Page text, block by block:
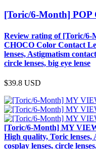
[Toric/6-Month] POP
Review rating of [Toric/6-
CHOCO Color Contact
lenses, Astigmatism
circle lenses, big eye lense
$39.8 USD
[Toric/6-Month] MY
High quality, Toric lenses,
cosplay lenses, circle